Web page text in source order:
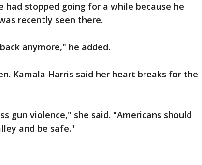
had stopped going for a while because he
recently seen there.
anymore," he added.
Kamala Harris said her heart breaks for the
gun violence," she said. "Americans should
and be safe."